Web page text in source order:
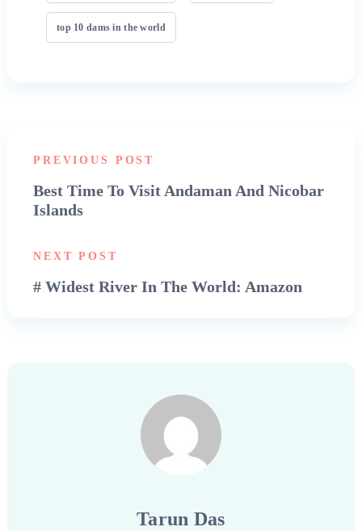
top 10 dams in the world
PREVIOUS POST
Best Time To Visit Andaman And Nicobar
Islands
NEXT POST
# Widest River In The World: Amazon
Tarun Das